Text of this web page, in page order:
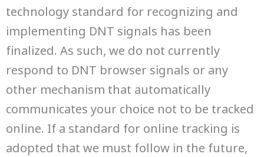
technology standard for recognizing and
implementing DNT signals has been
finalized. As such, we do not currently
respond to DNT browser signals or any
other mechanism that automatically
communicates your choice not to be tracked
online. If a standard for online tracking is
adopted that we must follow in the future,